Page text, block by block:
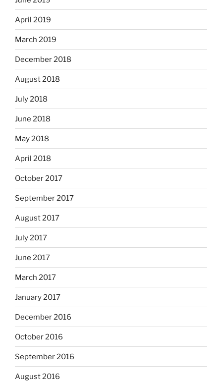
April 2019
March 2019
December 2018
August 2018
July 2018
June 2018
May 2018
April 2018
October 2017
September 2017
August 2017
July 2017
June 2017
March 2017
January 2017
December 2016
October 2016
September 2016
August 2016